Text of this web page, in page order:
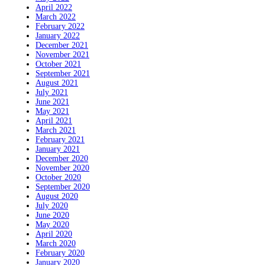
April 2022
March 2022
February 2022
January 2022
December 2021
November 2021
October 2021
September 2021
August 2021
July 2021
June 2021
May 2021
April 2021
March 2021
February 2021
January 2021
December 2020
November 2020
October 2020
September 2020
August 2020
July 2020
June 2020
May 2020
April 2020
March 2020
February 2020
January 2020